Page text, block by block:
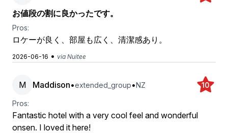
お値段の割に良かったです。
Pros:
ロケーが良く、部屋も広く、清潔感あり。
2026-06-16 • via Nuitee
M Maddison•extended_group•NZ 10
Pros:
Fantastic hotel with a very cool feel and wonderful
onsen. I loved it here!